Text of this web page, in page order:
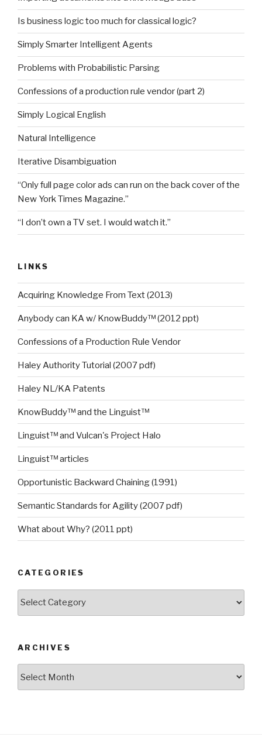
Is business logic too much for classical logic?
Simply Smarter Intelligent Agents
Problems with Probabilistic Parsing
Confessions of a production rule vendor (part 2)
Simply Logical English
Natural Intelligence
Iterative Disambiguation
“Only full page color ads can run on the back cover of the
New York Times Magazine.”
“I don’t own a TV set. I would watch it.”
LINKS
Acquiring Knowledge From Text (2013)
Anybody can KA w/ KnowBuddy™ (2012 ppt)
Confessions of a Production Rule Vendor
Haley Authority Tutorial (2007 pdf)
Haley NL/KA Patents
KnowBuddy™ and the Linguist™
Linguist™ and Vulcan's Project Halo
Linguist™ articles
Opportunistic Backward Chaining (1991)
Semantic Standards for Agility (2007 pdf)
What about Why? (2011 ppt)
CATEGORIES
Categories
ARCHIVES